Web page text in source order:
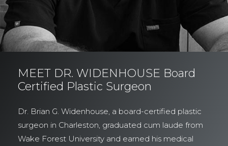
MEET DR. WIDENHOUSE Board
Certified Plastic Surgeon
Dr. Brian G. Widenhouse, a board-certified plastic
surgeon in Charleston, graduated cum laude from
Wake Forest University and earned his medical